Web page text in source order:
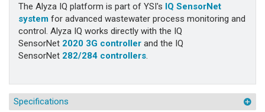
The Alyza IQ platform is part of YSI's IQ SensorNet
system for advanced wastewater process monitoring and
control. Alyza IQ works directly with the IQ
SensorNet 2020 3G controller and the IQ
SensorNet 282/284 controllers.
Specifications